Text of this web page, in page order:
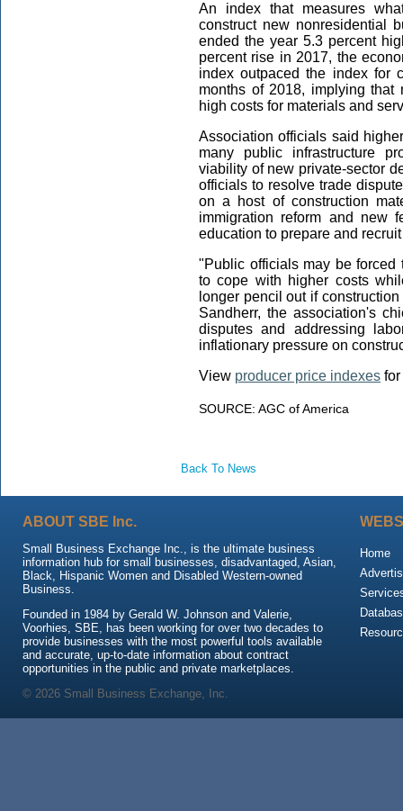
An index that measures
construct new nonresidential
ended the year 5.3 percent
percent rise in 2017, the
index outpaced the index for
months of 2018, implying that
high costs for materials and
Association officials said
many public infrastructure
viability of new private-sector
officials to resolve trade
on a host of construction
immigration reform and new
education to prepare and
"Public officials may be forced
to cope with higher costs
longer pencil out if
Sandherr, the association's
disputes and addressing
inflationary pressure on
View producer price indexes
SOURCE: AGC of America
Back To News
ABOUT SBE Inc.
Small Business Exchange Inc., is the ultimate business
information hub for small businesses, disadvantaged, Asian,
Black, Hispanic Women and Disabled Western-owned
Business.
Founded in 1984 by Gerald W. Johnson and Valerie,
Voorhies, SBE, has been working for over two decades to
provide businesses with the most powerful tools available
and accurate, up-to-date information about contract
opportunities in the public and private marketplaces.
Home
© 2026 Small Business Exchange, Inc.